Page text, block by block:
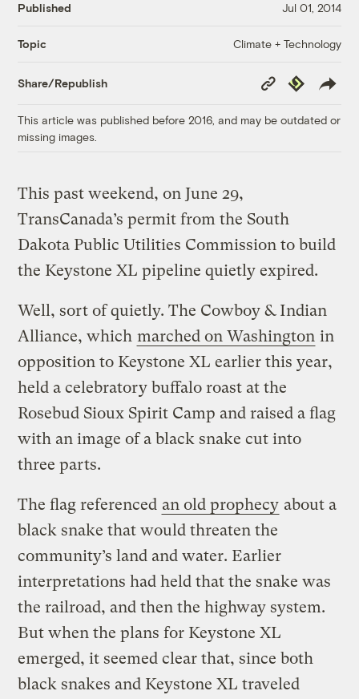
Published Jul 01, 2014
Topic Climate + Technology
Share/Republish
Copy
Link
Republish
This article was published before 2016, and may be outdated or
missing images.
This past weekend, on June 29,
TransCanada’s permit from the South
Dakota Public Utilities Commission to build
the Keystone XL pipeline quietly expired.
Well, sort of quietly. The Cowboy & Indian
Alliance, which marched on Washington in
opposition to Keystone XL earlier this year,
held a celebratory buffalo roast at the
Rosebud Sioux Spirit Camp and raised a flag
with an image of a black snake cut into
three parts.
The flag referenced an old prophecy about a
black snake that would threaten the
community’s land and water. Earlier
interpretations had held that the snake was
the railroad, and then the highway system.
But when the plans for Keystone XL
emerged, it seemed clear that, since both
black snakes and Keystone XL traveled